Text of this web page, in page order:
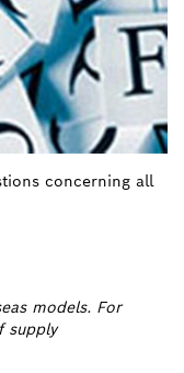
concerning all
models. For
supply